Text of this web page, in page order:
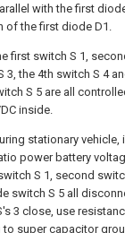
with the first
of the first diode D1.
first switch S 1,
3, the 4th switch S 4
S 5 are all
inside.
stationary vehicle,
power battery
S 1, second
switch S 5 all
3 close, use
super capacitor